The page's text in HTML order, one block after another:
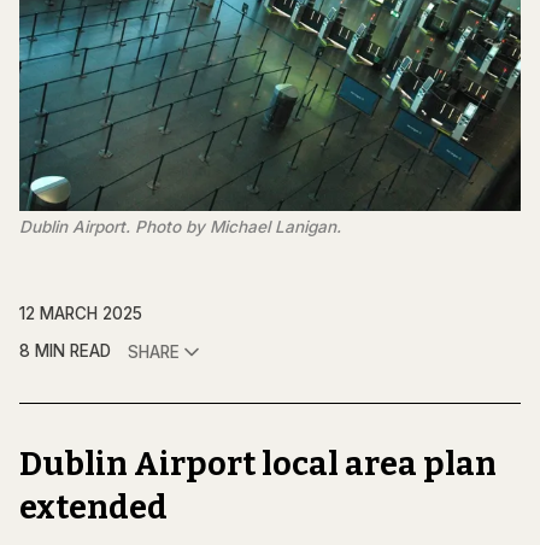
Dublin Airport. Photo by Michael Lanigan.
12 MARCH 2025
8 MIN READ
SHARE
Dublin Airport local area plan
extended